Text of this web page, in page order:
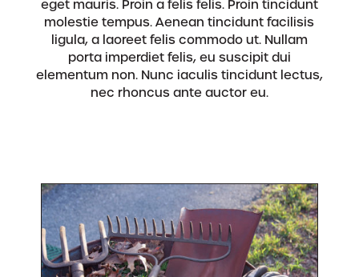
eget mauris. Proin a felis felis. Proin tincidunt
molestie tempus. Aenean tincidunt facilisis
ligula, a laoreet felis commodo ut. Nullam
porta imperdiet felis, eu suscipit dui
elementum non. Nunc iaculis tincidunt lectus,
nec rhoncus ante auctor eu.